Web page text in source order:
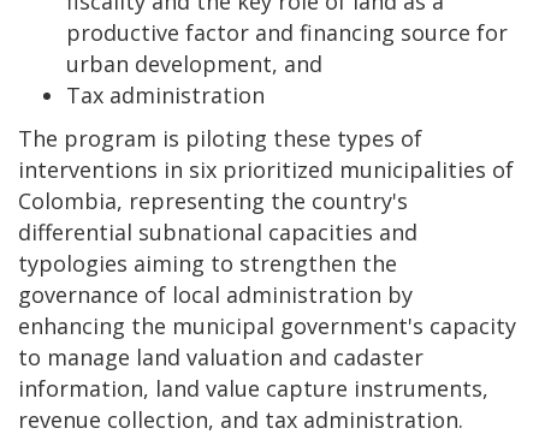
productive factor and financing source for
urban development, and
Tax administration
The program is piloting these types of
interventions in six prioritized municipalities of
Colombia, representing the country's
differential subnational capacities and
typologies aiming to strengthen the
governance of local administration by
enhancing the municipal government's capacity
to manage land valuation and cadaster
information, land value capture instruments,
revenue collection, and tax administration.